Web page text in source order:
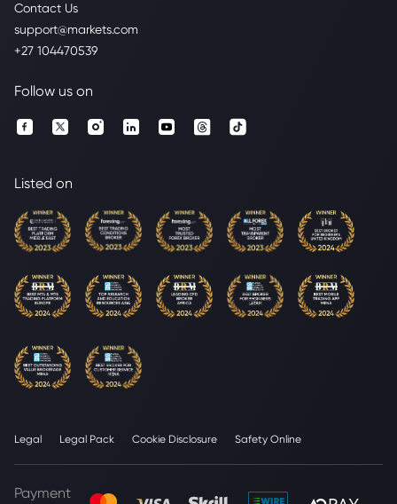
Contact Us
support@markets.com
+27 104470539
Follow us on
Listed on
Legal Legal Pack Cookie Disclosure Safety Online
Payment